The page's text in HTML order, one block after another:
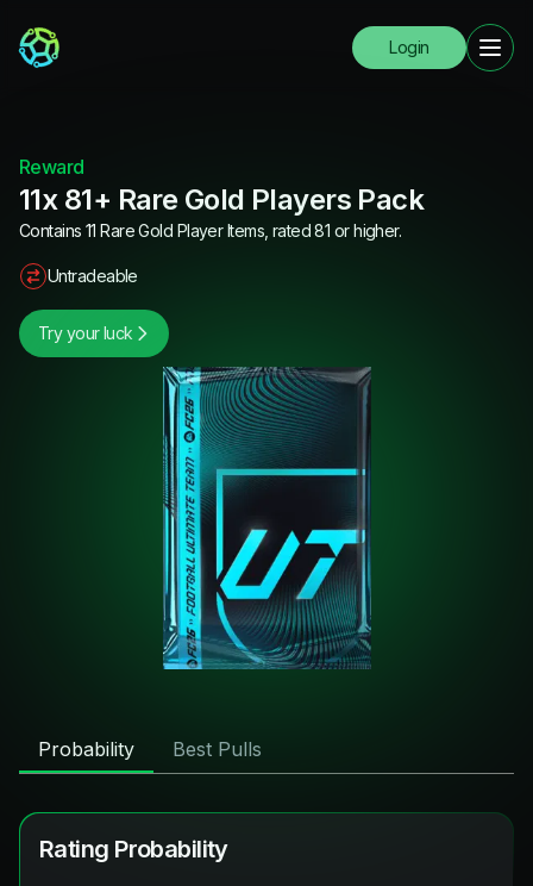
Login
Reward
11x 81+ Rare Gold Players Pack
Contains 11 Rare Gold Player Items, rated 81 or higher.
Untradeable
Try your luck
Probability Best Pulls
Rating Probability